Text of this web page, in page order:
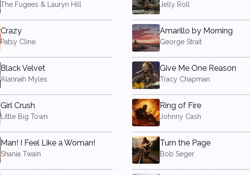
The Fugees & Lauryn Hill Jelly Roll
Crazy
Patsy Cline
Amarillo by Morning
George Strait
Black Velvet
Alannah Myles
Give Me One Reason
Tracy Chapman
Girl Crush
Little Big Town
Ring of Fire
Johnny Cash
Man! I Feel Like a Woman!
Shania Twain
Turn the Page
Bob Seger